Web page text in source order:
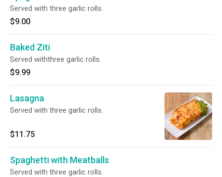
Served with three garlic rolls.
$9.00
Baked Ziti
Served withthree garlic rolls.
$9.99
Lasagna
Served with three garlic rolls.
$11.75
Spaghetti with Meatballs
Served with three garlic rolls.